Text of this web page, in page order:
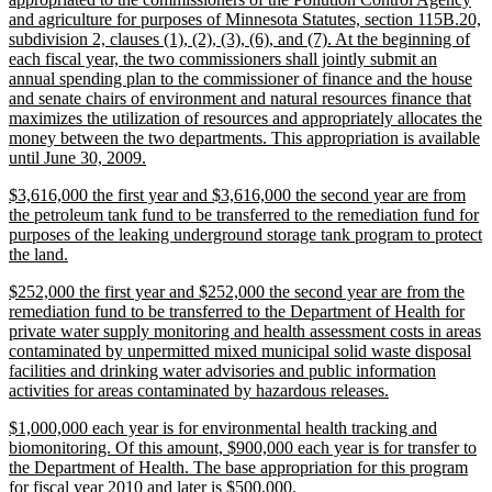
and agriculture for purposes of Minnesota Statutes, section 115B.20,
subdivision 2, clauses (1), (2), (3), (6), and (7). At the beginning of
each fiscal year, the two commissioners shall jointly submit an
annual spending plan to the commissioner of finance and the house
and senate chairs of environment and natural resources finance that
maximizes the utilization of resources and appropriately allocates the
money between the two departments. This appropriation is available
until June 30, 2009.
end
new
text
begin
$3,616,000 the first year and $3,616,000 the second year are from
the petroleum tank fund to be transferred to the remediation fund for
purposes of the leaking underground storage tank program to protect
the land.
end
new
text
begin
$252,000 the first year and $252,000 the second year are from the
remediation fund to be transferred to the Department of Health for
private water supply monitoring and health assessment costs in areas
contaminated by unpermitted mixed municipal solid waste disposal
facilities and drinking water advisories and public information
activities for areas contaminated by hazardous releases.
end
new
text
begin
$1,000,000 each year is for environmental health tracking and
biomonitoring. Of this amount, $900,000 each year is for transfer to
the Department of Health. The base appropriation for this program
for fiscal year 2010 and later is $500,000.